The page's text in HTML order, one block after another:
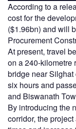
According to a
cost for the
($1.96bn) and will
Procurement
At present, travel
on a 240-kilometre
bridge near
six hours and
and Biswanath
By introducing the
corridor, the